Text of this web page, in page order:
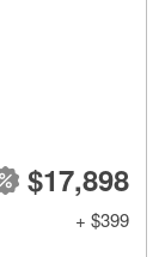
$17,898
+ $399